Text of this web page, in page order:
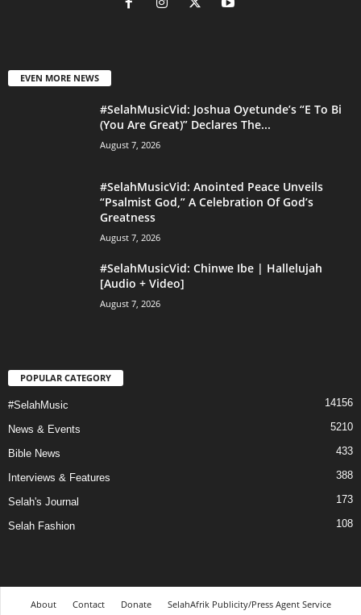
EVEN MORE NEWS
#SelahMusicVid: Joshua Oyetunde’s “E To Bi
(You Are Great)” Declares The...
August 7, 2026
#SelahMusicVid: Anointed Peace Unveils
“Psalmist God,” A Celebration Of God’s
Greatness
August 7, 2026
#SelahMusicVid: Chinwe Ibe | Hallelujah
[Audio + Video]
August 7, 2026
POPULAR CATEGORY
#SelahMusic 14156
News & Events 5210
Bible News 433
Interviews & Features 388
Selah's Journal 173
Selah Fashion 108
About Contact Donate SelahAfrik Publicity/Press Agent Service